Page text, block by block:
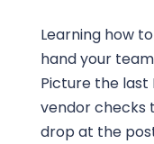
Learning how to
hand your
Picture the last
vendor checks
drop at the